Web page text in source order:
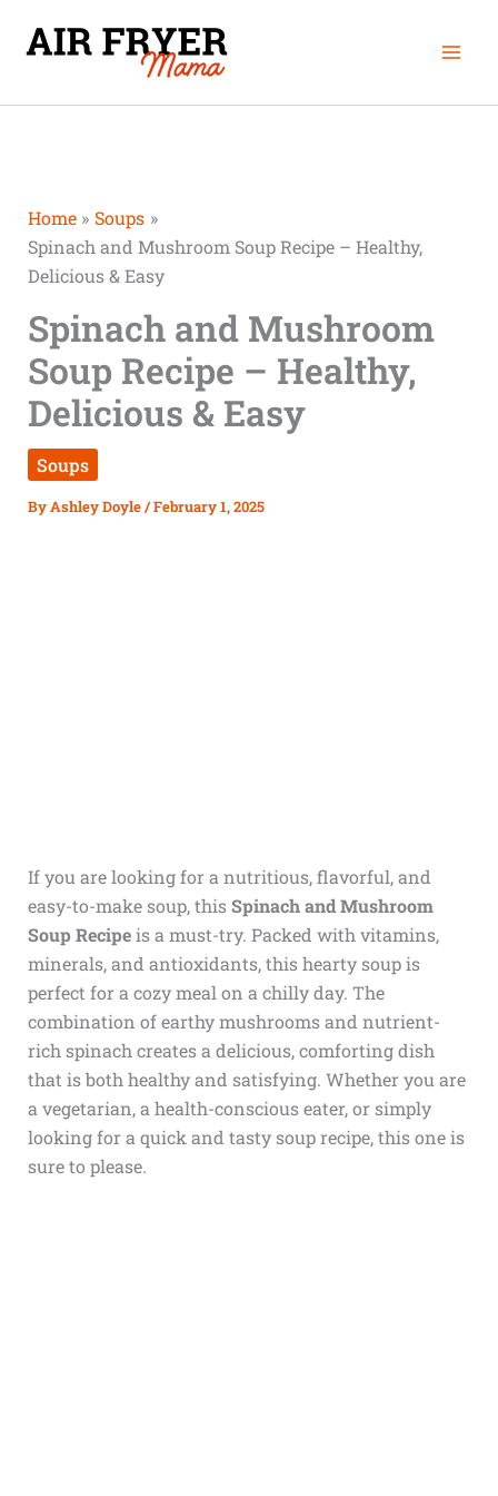
Home
Soups
Spinach and Mushroom Soup Recipe – Healthy,
Delicious & Easy
Spinach and Mushroom
Soup Recipe – Healthy,
Delicious & Easy
Soups
ByAshley Doyle/February 1, 2025
If you are looking for a nutritious, flavorful, and
easy-to-make soup, thisSpinach and Mushroom
Soup Recipeis a must-try. Packed with vitamins,
minerals, and antioxidants, this hearty soup is
perfect for a cozy meal on a chilly day. The
combination of earthy mushrooms and nutrient-
rich spinach creates a delicious, comforting dish
that is both healthy and satisfying. Whether you are
a vegetarian, a health-conscious eater, or simply
looking for a quick and tasty soup recipe, this one is
sure to please.